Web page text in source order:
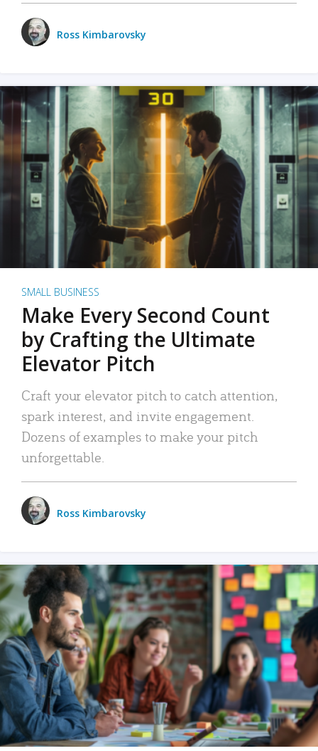
Ross Kimbarovsky
SMALL BUSINESS
Make Every Second Count
by Crafting the Ultimate
Elevator Pitch
Craft your elevator pitch to catch attention,
spark interest, and invite engagement.
Dozens of examples to make your pitch
unforgettable.
Ross Kimbarovsky